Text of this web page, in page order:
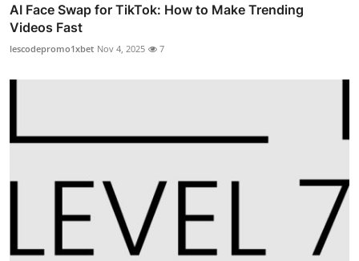
AI Face Swap for TikTok: How to Make Trending
Videos Fast
lescodepromo1xbet Nov 4, 2025 7